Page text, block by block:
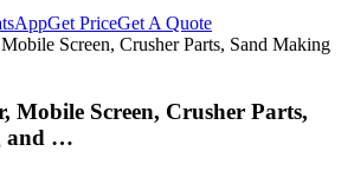
Get PriceGet A Quote
Mobile Screen, Crusher Parts,
and …